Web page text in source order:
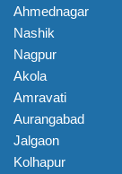
Ahmednagar
Nashik
Nagpur
Akola
Amravati
Aurangabad
Jalgaon
Kolhapur